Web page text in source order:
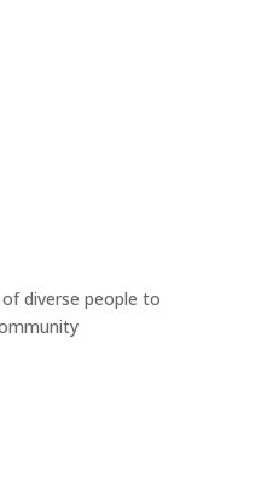
diverse people to